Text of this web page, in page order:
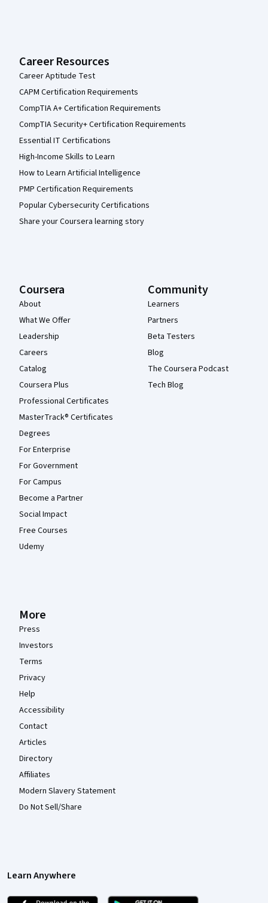
Career Resources
Career Aptitude Test
CAPM Certification Requirements
CompTIA A+ Certification Requirements
CompTIA Security+ Certification Requirements
Essential IT Certifications
High-Income Skills to Learn
How to Learn Artificial Intelligence
PMP Certification Requirements
Popular Cybersecurity Certifications
Share your Coursera learning story
Coursera
About
What We Offer
Leadership
Careers
Catalog
Coursera Plus
Professional Certificates
MasterTrack® Certificates
Degrees
For Enterprise
For Government
For Campus
Become a Partner
Social Impact
Free Courses
Udemy
Community
Learners
Partners
Beta Testers
Blog
The Coursera Podcast
Tech Blog
More
Press
Investors
Terms
Privacy
Help
Accessibility
Contact
Articles
Directory
Affiliates
Modern Slavery Statement
Do Not Sell/Share
Learn Anywhere